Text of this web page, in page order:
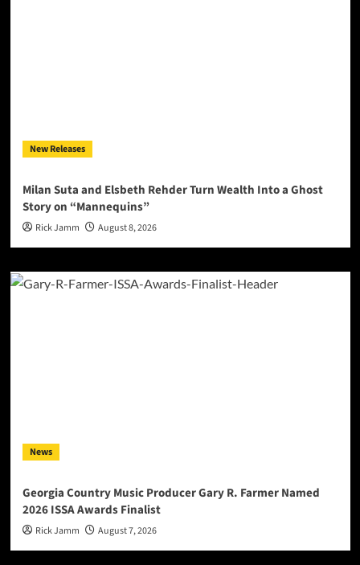
New Releases
Milan Suta and Elsbeth Rehder Turn Wealth Into a Ghost
Story on “Mannequins”
Rick Jamm August 8, 2026
News
Georgia Country Music Producer Gary R. Farmer Named
2026 ISSA Awards Finalist
Rick Jamm August 7, 2026